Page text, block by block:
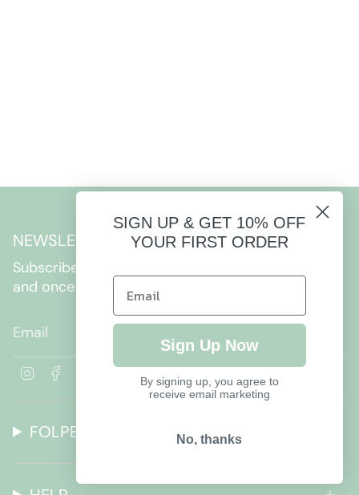
NEWSLETTER
Subscribe to get special offers, free giveaways,
and once-in-a-lifetime deals.
JOIN
s
a
a
c
b
k
FOLPETTO
SIGN UP & GET 10% OFF
YOUR FIRST ORDER
Sign Up Now
By signing up, you agree to
receive email marketing
No, thanks